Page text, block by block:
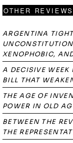
OTHER REVIEWS
ARGENTINA
XENOPHOBIC,
A DECISIVE WEEK
BILL THAT
THE AGE OF
POWER IN OLD
BETWEEN THE
THE